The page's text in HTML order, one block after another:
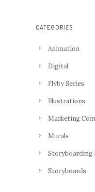
CATEGORIES
Animation
Digital
Flyby Series
Illustrations
Marketing
Murals
Storyboarding
Storyboards